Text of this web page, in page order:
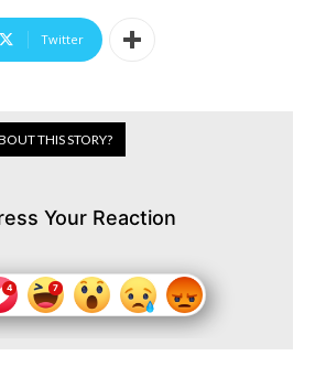
Twitter
THIS STORY?
Your Reaction